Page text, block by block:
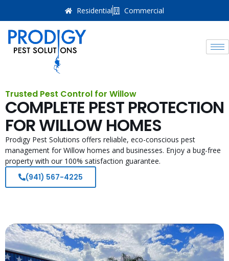
Residential Commercial
Trusted Pest Control for Willow
COMPLETE PEST PROTECTION
FOR WILLOW HOMES
Prodigy Pest Solutions offers reliable, eco-conscious pest
management for Willow homes and businesses. Enjoy a bug-free
property with our 100% satisfaction guarantee.
(941) 567-4225